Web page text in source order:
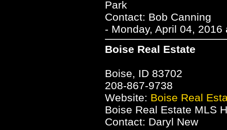
Park
Contact: Bob Canning
- Monday, April 04, 2016
Boise Real Estate
Boise, ID 83702
208-867-9738
Website: Boise Real
Boise Real Estate MLS
Contact: Daryl New